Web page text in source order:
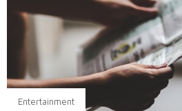
Entertainment